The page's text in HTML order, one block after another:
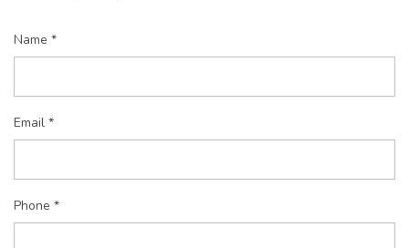
Name *
Email *
Phone *